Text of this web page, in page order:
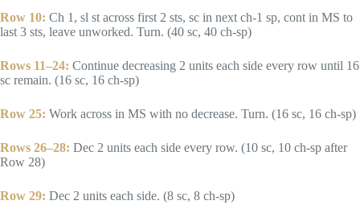
Row 10: Ch 1, sl st across first 2 sts, sc in next ch-1 sp, cont in MS to
last 3 sts, leave unworked. Turn. (40 sc, 40 ch-sp)
Rows 11–24: Continue decreasing 2 units each side every row until 16
sc remain. (16 sc, 16 ch-sp)
Row 25: Work across in MS with no decrease. Turn. (16 sc, 16 ch-sp)
Rows 26–28: Dec 2 units each side every row. (10 sc, 10 ch-sp after
Row 28)
Row 29: Dec 2 units each side. (8 sc, 8 ch-sp)